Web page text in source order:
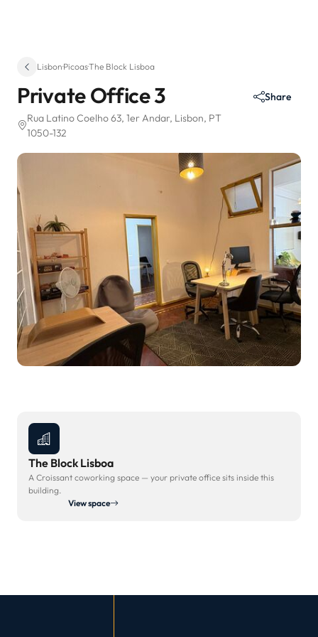
Lisbon·Picoas·The Block Lisboa
Private Office 3
Rua Latino Coelho 63, 1er Andar, Lisbon, PT
1050-132
Share
The Block Lisboa
A Croissant coworking space — your private office sits inside this
building.
View space